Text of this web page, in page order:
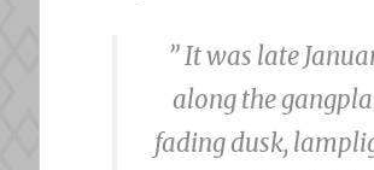
” It was late
along the
fading dusk,